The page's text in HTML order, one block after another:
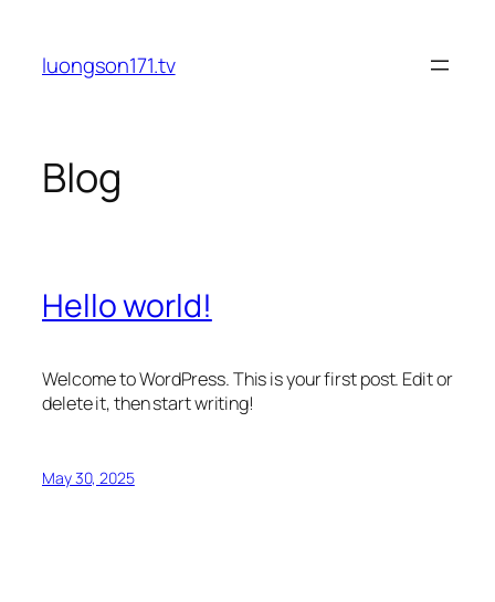
content
luongson171.tv
Blog
Hello world!
Welcome to WordPress. This is your first post. Edit or
delete it, then start writing!
May 30, 2025